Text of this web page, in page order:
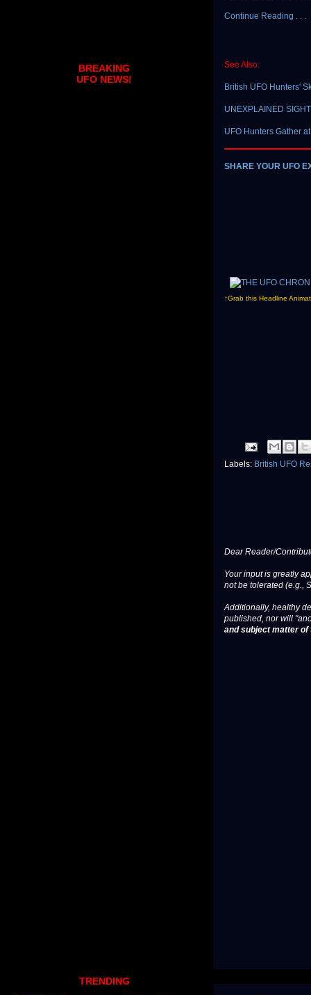
Continue Reading . . .
See Also:
British UFO Hunters'
UNEXPLAINED
UFO Hunters Gather
SHARE YOUR UFO
↑Grab this Headline
Labels: British UFO
Dear Reader/
Your input is greatly
not be tolerated (e.g.,
Additionally, healthy
published, nor will
and subject matter
BREAKING
UFO NEWS!
TRENDING